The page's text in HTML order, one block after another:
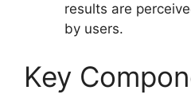
results are
by users.
Key